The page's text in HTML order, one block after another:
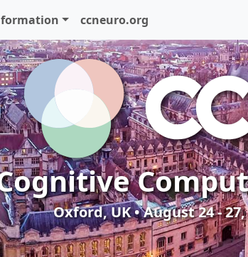
ccneuro.org
Oxford, UK • August 24 - 27,